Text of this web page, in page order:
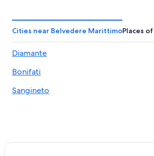
Santa Maria del Cedro Hotels
Apartments in Santa Maria del Cedro
Rv Parks in Acquappesa
Villas in Bonifati
Cetraro Hotels
Cities near Belvedere MarittimoPlaces
Diamante
Bonifati
Sangineto